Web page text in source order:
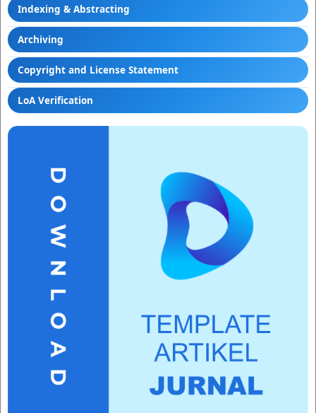
Indexing & Abstracting
Archiving
Copyright and License Statement
LoA Verification